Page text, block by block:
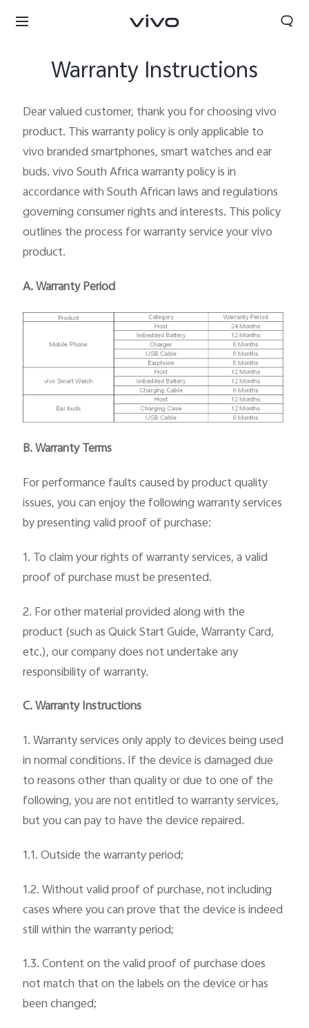
Warranty Instructions
Dear valued customer, thank you for choosing vivo
product. This warranty policy is only applicable to
vivo branded smartphones, smart watches and ear
buds. vivo South Africa warranty policy is in
accordance with South African laws and regulations
governing consumer rights and interests. This policy
outlines the process for warranty service your vivo
product.
A. Warranty Period
B. Warranty Terms
For performance faults caused by product quality
issues, you can enjoy the following warranty services
by presenting valid proof of purchase:
1. To claim your rights of warranty services, a valid
proof of purchase must be presented.
2. For other material provided along with the
product (such as Quick Start Guide, Warranty Card,
etc.), our company does not undertake any
responsibility of warranty.
C. Warranty Instructions
1. Warranty services only apply to devices being used
in normal conditions. If the device is damaged due
to reasons other than quality or due to one of the
following, you are not entitled to warranty services,
but you can pay to have the device repaired.
1.1. Outside the warranty period;
1.2. Without valid proof of purchase, not including
cases where you can prove that the device is indeed
still within the warranty period;
1.3. Content on the valid proof of purchase does
not match that on the labels on the device or has
been changed;